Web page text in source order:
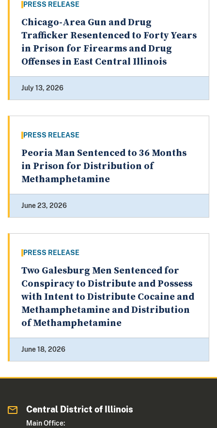
PRESS RELEASE
Chicago-Area Gun and Drug
Trafficker Resentenced to Forty Years
in Prison for Firearms and Drug
Offenses in East Central Illinois
July 13, 2026
PRESS RELEASE
Peoria Man Sentenced to 36 Months
in Prison for Distribution of
Methamphetamine
June 23, 2026
PRESS RELEASE
Two Galesburg Men Sentenced for
Conspiracy to Distribute and Possess
with Intent to Distribute Cocaine and
Methamphetamine and Distribution
of Methamphetamine
June 18, 2026
Central District of Illinois
Main Office: